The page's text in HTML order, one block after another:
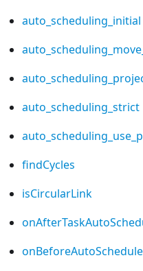
auto_scheduling_initial
auto_scheduling_strict
findCycles
isCircularLink
onBeforeAutoSchedule